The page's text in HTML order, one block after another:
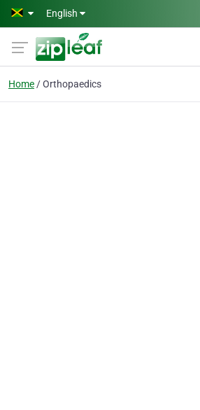
Skip to main content
English
Home Orthopaedics